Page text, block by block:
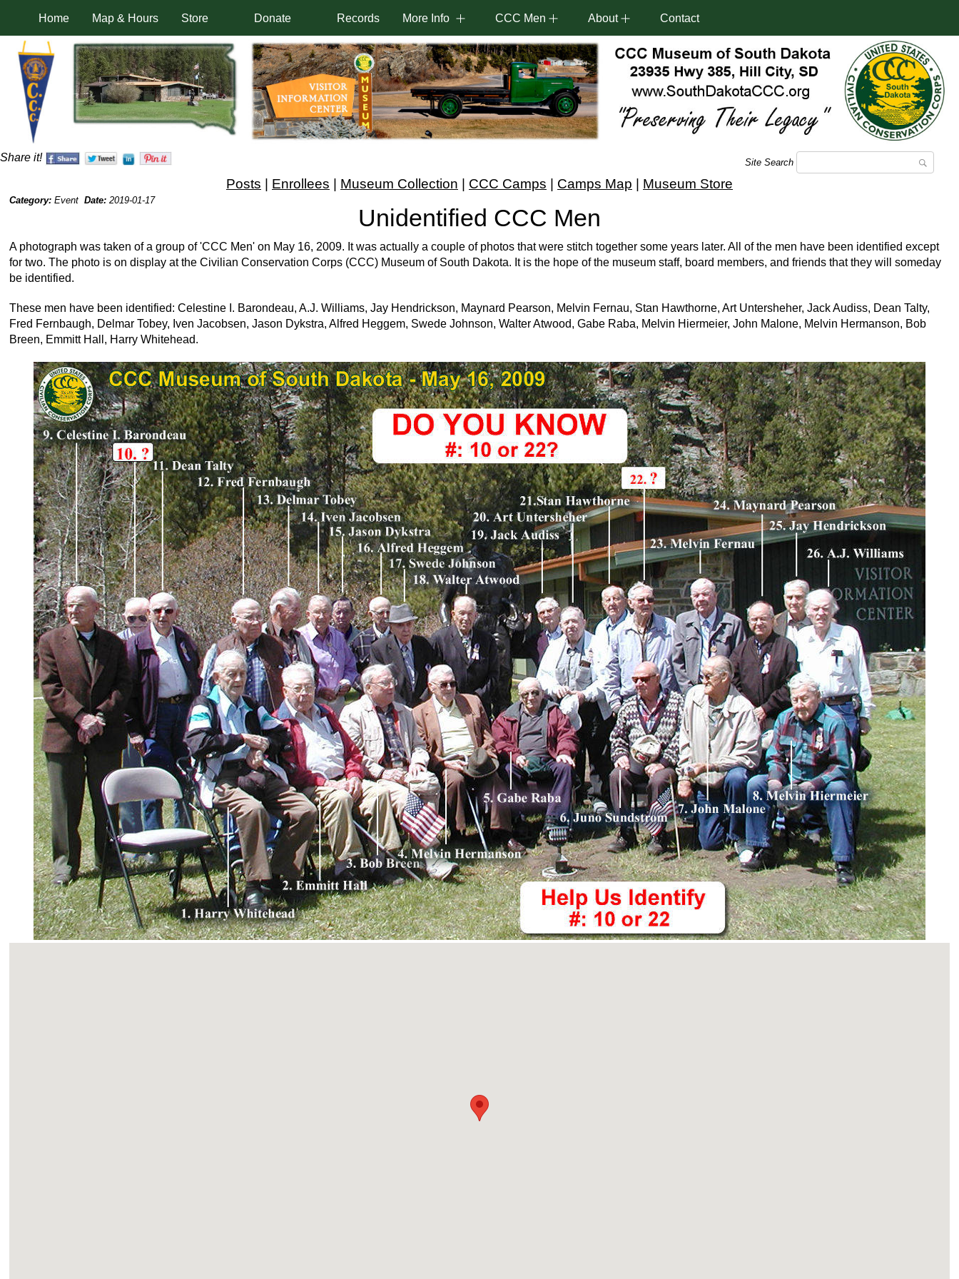
Home Map & Hours Store Donate Records More Info CCC Men About Contact
Share it! Site Search
Posts | Enrollees | Museum Collection | CCC Camps | Camps Map | Museum Store
Category: EventDate: 2019-01-17
Unidentified CCC Men
A photograph was taken of a group of 'CCC Men' on May 16, 2009. It was actually a couple of photos that were stitch together some years later. All of the men have been identified except
for two. The photo is on display at the Civilian Conservation Corps (CCC) Museum of South Dakota. It is the hope of the museum staff, board members, and friends that they will someday
be identified.
These men have been identified: Celestine I. Barondeau, A.J. Williams, Jay Hendrickson, Maynard Pearson, Melvin Fernau, Stan Hawthorne, Art Untersheher, Jack Audiss, Dean Talty,
Fred Fernbaugh, Delmar Tobey, Iven Jacobsen, Jason Dykstra, Alfred Heggem, Swede Johnson, Walter Atwood, Gabe Raba, Melvin Hiermeier, John Malone, Melvin Hermanson, Bob
Breen, Emmitt Hall, Harry Whitehead.